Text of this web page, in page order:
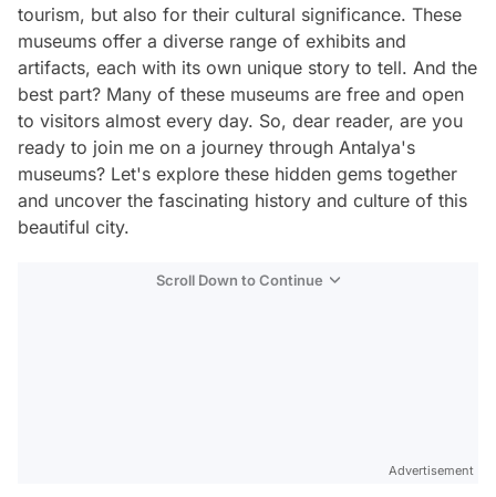
tourism, but also for their cultural significance. These
museums offer a diverse range of exhibits and
artifacts, each with its own unique story to tell. And the
best part? Many of these museums are free and open
to visitors almost every day. So, dear reader, are you
ready to join me on a journey through Antalya's
museums? Let's explore these hidden gems together
and uncover the fascinating history and culture of this
beautiful city.
Scroll Down to Continue
Advertisement